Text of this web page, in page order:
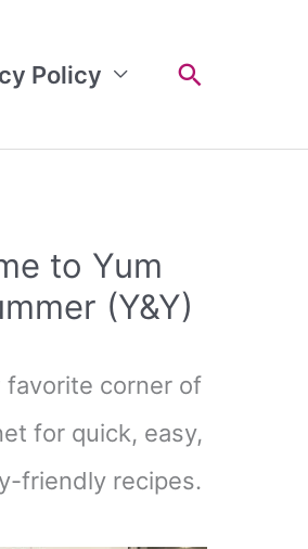
Policy Search
to Yum
(Y&Y)
favorite corner of
for quick, easy,
friendly recipes.